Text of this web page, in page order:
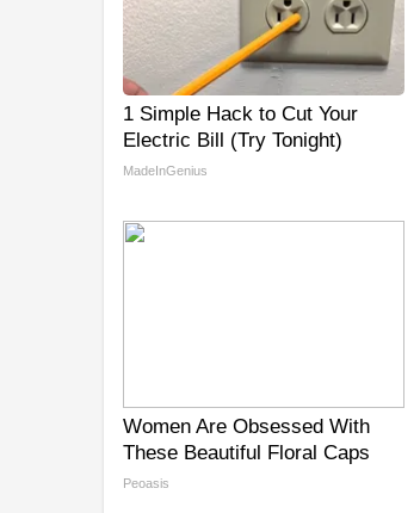
1 Simple Hack to Cut Your
Electric Bill (Try Tonight)
MadeInGenius
Women Are Obsessed With
These Beautiful Floral Caps
Peoasis